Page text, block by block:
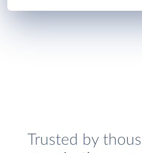
Trusted by